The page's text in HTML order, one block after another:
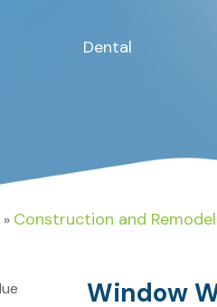
Dental
» Construction and
Window